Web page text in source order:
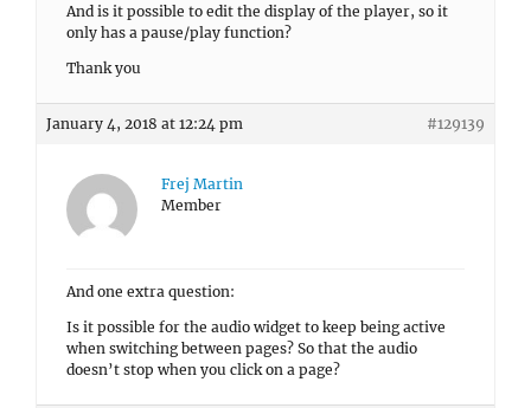
And is it possible to edit the display of the player, so it
only has a pause/play function?
Thank you
January 4, 2018 at 12:24 pm #129139
Frej Martin
Member
And one extra question:
Is it possible for the audio widget to keep being active
when switching between pages? So that the audio
doesn’t stop when you click on a page?